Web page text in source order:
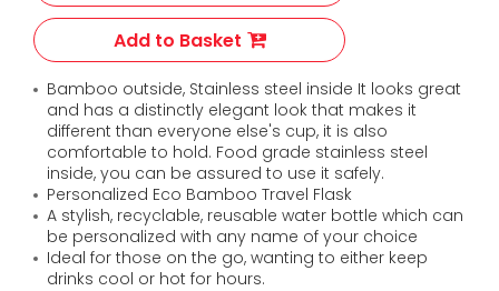
Add to Basket
Bamboo outside, Stainless steel inside It looks great
and has a distinctly elegant look that makes it
different than everyone else's cup, it is also
comfortable to hold. Food grade stainless steel
inside, you can be assured to use it safely.
Personalized Eco Bamboo Travel Flask
A stylish, recyclable, reusable water bottle which can
be personalized with any name of your choice
Ideal for those on the go, wanting to either keep
drinks cool or hot for hours.